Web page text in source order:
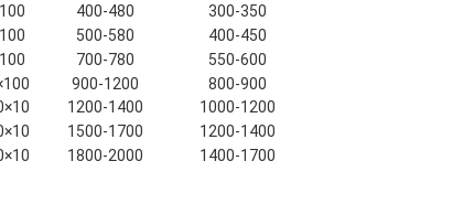
400-480
300-350
500-580
400-450
700-780
550-600
900-1200
800-900
1200-1400
1000-1200
1500-1700
1200-1400
1800-2000 1400-1700